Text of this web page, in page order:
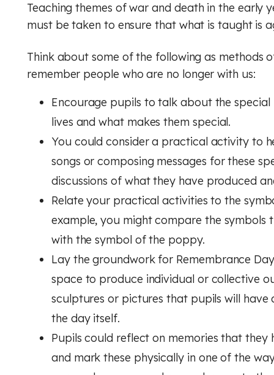
Teaching themes of war and death in the early
must be taken to ensure that what is taught is
Think about some of the following as methods
remember people who are no longer with us:
Encourage pupils to talk about the
lives and what makes them special.
You could consider a practical activity to
songs or composing messages for these
discussions of what they have produced
Relate your practical activities to the
example, you might compare the symbols
with the symbol of the poppy.
Lay the groundwork for Remembrance
space to produce individual or collective
sculptures or pictures that pupils will
the day itself.
Pupils could reflect on memories that
and mark these physically in one of the